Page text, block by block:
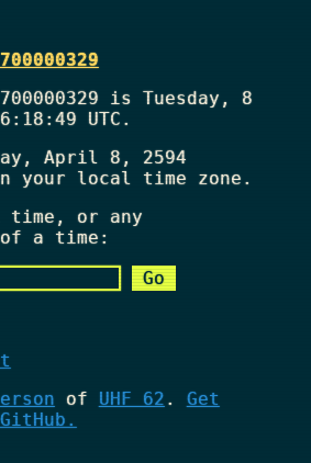
is Tuesday, 8
UTC.
April 8, 2594
your local time zone.
time, or any
a time:
of UHF 62 . Get